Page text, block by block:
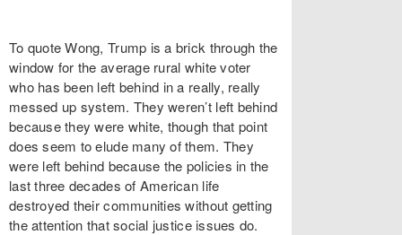
To quote Wong, Trump is a brick through the
window for the average rural white voter
who has been left behind in a really, really
messed up system. They weren’t left behind
because they were white, though that point
does seem to elude many of them. They
were left behind because the policies in the
last three decades of American life
destroyed their communities without getting
the attention that social justice issues do.